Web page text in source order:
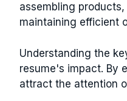
assembling
maintaining efficient
Understanding the
resume's impact. By
attract the attention